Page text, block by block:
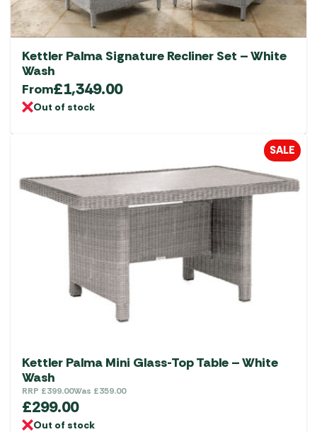
Kettler Palma Signature Recliner Set – White
Wash
From£1,349.00
Out of stock
SALE
Kettler Palma Mini Glass-Top Table – White
Wash
RRP £399.00Was £359.00
£299.00
Out of stock